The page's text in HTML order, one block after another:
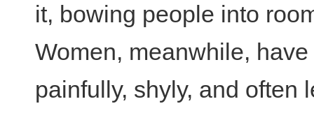
it, bowing people into
Women, meanwhile,
painfully, shyly, and often